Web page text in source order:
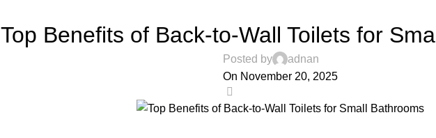
Top Benefits of Back-to-Wall Toilets for
Posted by
adnan
On November 20, 2025